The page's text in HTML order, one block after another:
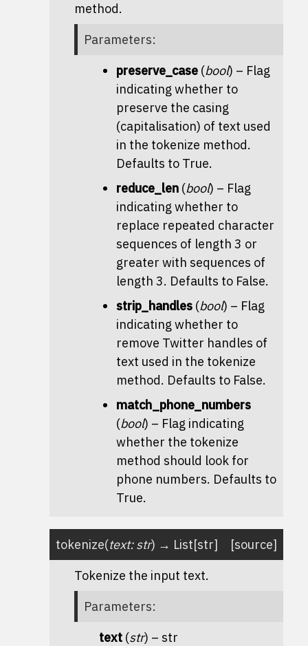
method.
Parameters:
preserve_case (bool) – Flag
indicating whether to
preserve the casing
(capitalisation) of text used
in the tokenize method.
Defaults to True.
reduce_len (bool) – Flag
indicating whether to
replace repeated character
sequences of length 3 or
greater with sequences of
length 3. Defaults to False.
strip_handles (bool) – Flag
indicating whether to
remove Twitter handles of
text used in the tokenize
method. Defaults to False.
match_phone_numbers
(bool) – Flag indicating
whether the tokenize
method should look for
phone numbers. Defaults to
True.
tokenize(text: str) → List[str]
[source]
Tokenize the input text.
Parameters:
text (str) – str